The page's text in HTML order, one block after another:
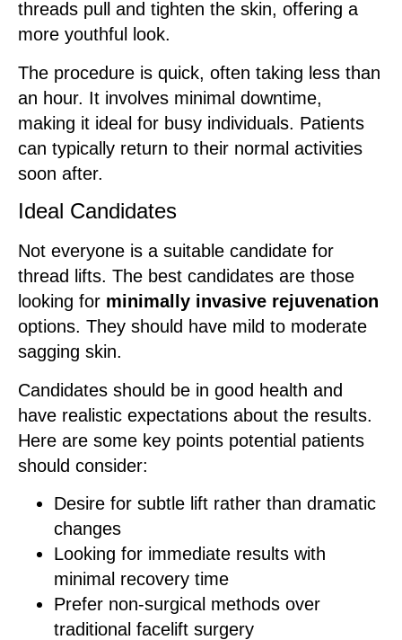
threads pull and tighten the skin, offering a
more youthful look.
The procedure is quick, often taking less than
an hour. It involves minimal downtime,
making it ideal for busy individuals. Patients
can typically return to their normal activities
soon after.
Ideal Candidates
Not everyone is a suitable candidate for
thread lifts. The best candidates are those
looking for minimally invasive rejuvenation
options. They should have mild to moderate
sagging skin.
Candidates should be in good health and
have realistic expectations about the results.
Here are some key points potential patients
should consider:
Desire for subtle lift rather than dramatic
changes
Looking for immediate results with
minimal recovery time
Prefer non-surgical methods over
traditional facelift surgery